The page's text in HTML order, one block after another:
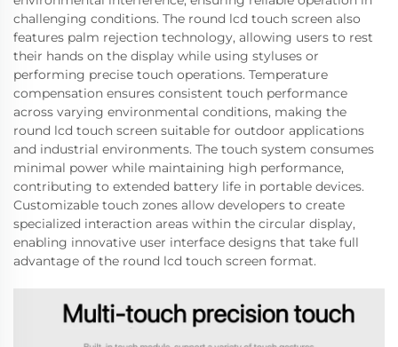
challenging conditions. The round lcd touch screen also
features palm rejection technology, allowing users to rest
their hands on the display while using styluses or
performing precise touch operations. Temperature
compensation ensures consistent touch performance
across varying environmental conditions, making the
round lcd touch screen suitable for outdoor applications
and industrial environments. The touch system consumes
minimal power while maintaining high performance,
contributing to extended battery life in portable devices.
Customizable touch zones allow developers to create
specialized interaction areas within the circular display,
enabling innovative user interface designs that take full
advantage of the round lcd touch screen format.